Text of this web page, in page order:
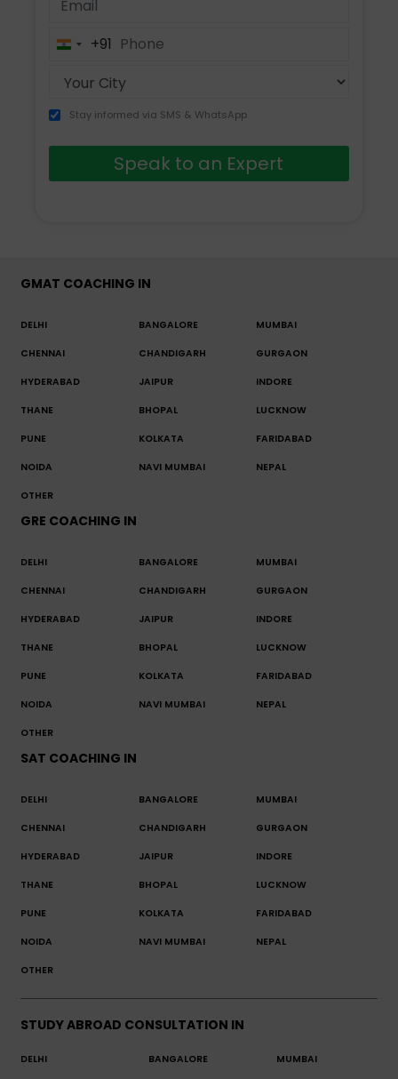
India+91
Stay informed via SMS & WhatsApp
Speak to an Expert
GMAT COACHING IN
DELHI BANGALORE MUMBAI
CHENNAI CHANDIGARH GURGAON
HYDERABAD JAIPUR INDORE
THANE BHOPAL LUCKNOW
PUNE KOLKATA FARIDABAD
NOIDA NAVI MUMBAI NEPAL
OTHER
GRE COACHING IN
DELHI BANGALORE MUMBAI
CHENNAI CHANDIGARH GURGAON
HYDERABAD JAIPUR INDORE
THANE BHOPAL LUCKNOW
PUNE KOLKATA FARIDABAD
NOIDA NAVI MUMBAI NEPAL
OTHER
SAT COACHING IN
DELHI BANGALORE MUMBAI
CHENNAI CHANDIGARH GURGAON
HYDERABAD JAIPUR INDORE
THANE BHOPAL LUCKNOW
PUNE KOLKATA FARIDABAD
NOIDA NAVI MUMBAI NEPAL
OTHER
STUDY ABROAD CONSULTATION IN
DELHI BANGALORE MUMBAI